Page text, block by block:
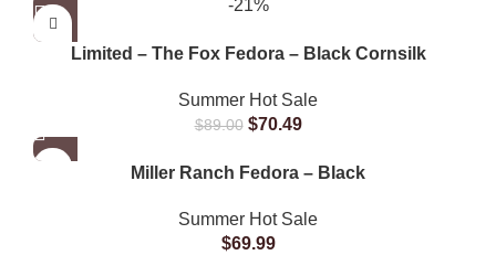
-21%
Limited – The Fox Fedora – Black Cornsilk
Summer Hot Sale
$89.00 $70.49
Miller Ranch Fedora – Black
Summer Hot Sale
$69.99